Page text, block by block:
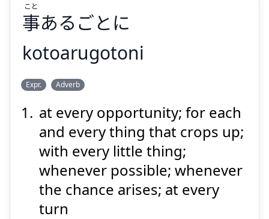
Suspend
あるごとに
Show answer
事あるごとに
こと
kotoarugotoni
Expr. Adverb
at every opportunity; for each
and every thing that crops up;
with every little thing;
whenever possible; whenever
the chance arises; at every
turn